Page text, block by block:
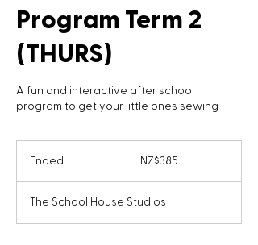
Program Term 2
(THURS)
A fun and interactive after school
program to get your little ones sewing
Ended
e
d
Zealand
NZ$385
The School House Studios